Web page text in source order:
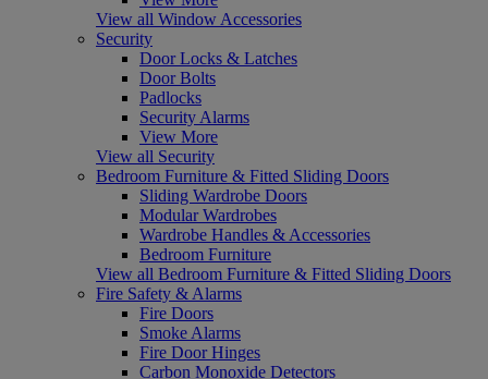
View all Window Accessories
Security
Door Locks & Latches
Door Bolts
Padlocks
Security Alarms
View More
View all Security
Bedroom Furniture & Fitted Sliding Doors
Sliding Wardrobe Doors
Modular Wardrobes
Wardrobe Handles & Accessories
Bedroom Furniture
View all Bedroom Furniture & Fitted Sliding Doors
Fire Safety & Alarms
Fire Doors
Smoke Alarms
Fire Door Hinges
Carbon Monoxide Detectors